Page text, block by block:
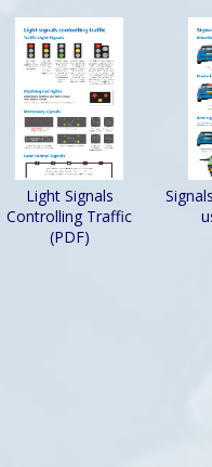
Light Signals
Controlling Traffic
(PDF)